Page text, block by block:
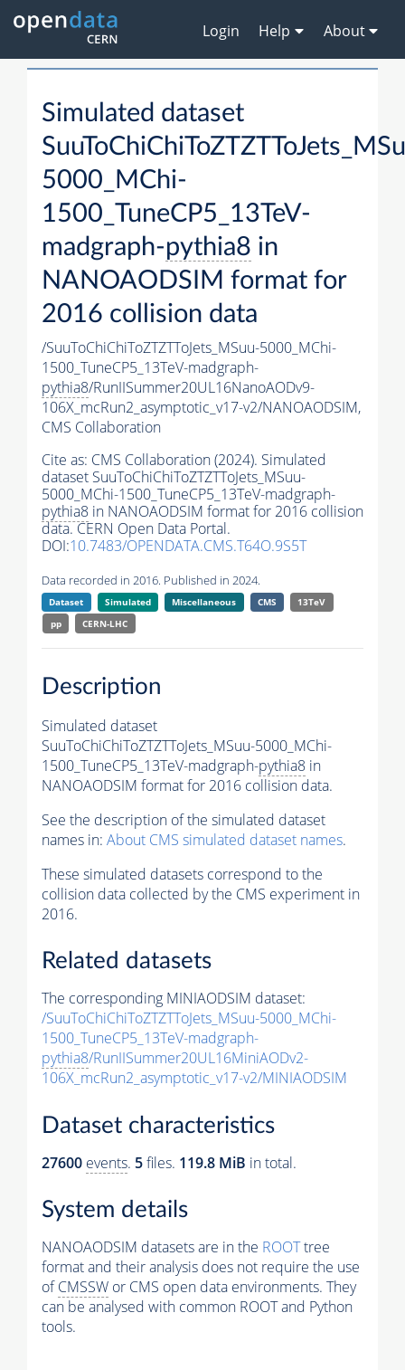
Login Help About
Simulated dataset
5000_MChi-
1500_TuneCP5_13TeV-
madgraph-pythia8 in
NANOAODSIM format for
2016 collision data
/SuuToChiChiToZTZTToJets_MSuu-5000_MChi-
1500_TuneCP5_13TeV-madgraph-
pythia8/RunIISummer20UL16NanoAODv9-
106X_mcRun2_asymptotic_v17-v2/NANOAODSIM,
CMS Collaboration
Cite as: CMS Collaboration (2024). Simulated
dataset SuuToChiChiToZTZTToJets_MSuu-
5000_MChi-1500_TuneCP5_13TeV-madgraph-
pythia8 in NANOAODSIM format for 2016 collision
data. CERN Open Data Portal.
DOI:10.7483/OPENDATA.CMS.T64O.9S5T
Data recorded in 2016. Published in 2024.
Dataset Simulated Miscellaneous CMS
13TeV
pp
CERN-LHC
Description
Simulated dataset
SuuToChiChiToZTZTToJets_MSuu-5000_MChi-
1500_TuneCP5_13TeV-madgraph-pythia8 in
NANOAODSIM format for 2016 collision data.
See the description of the simulated dataset
names in: About CMS simulated dataset names.
These simulated datasets correspond to the
collision data collected by the CMS experiment in
2016.
Related datasets
The corresponding MINIAODSIM dataset:
/SuuToChiChiToZTZTToJets_MSuu-5000_MChi-
1500_TuneCP5_13TeV-madgraph-
pythia8/RunIISummer20UL16MiniAODv2-
106X_mcRun2_asymptotic_v17-v2/MINIAODSIM
Dataset characteristics
27600 events. 5files. 119.8 MiB in total.
System details
NANOAODSIM datasets are in the ROOTtree
format and their analysis does not require the use
ofCMSSW or CMS open data environments. They
can be analysed with common ROOT and Python
tools.